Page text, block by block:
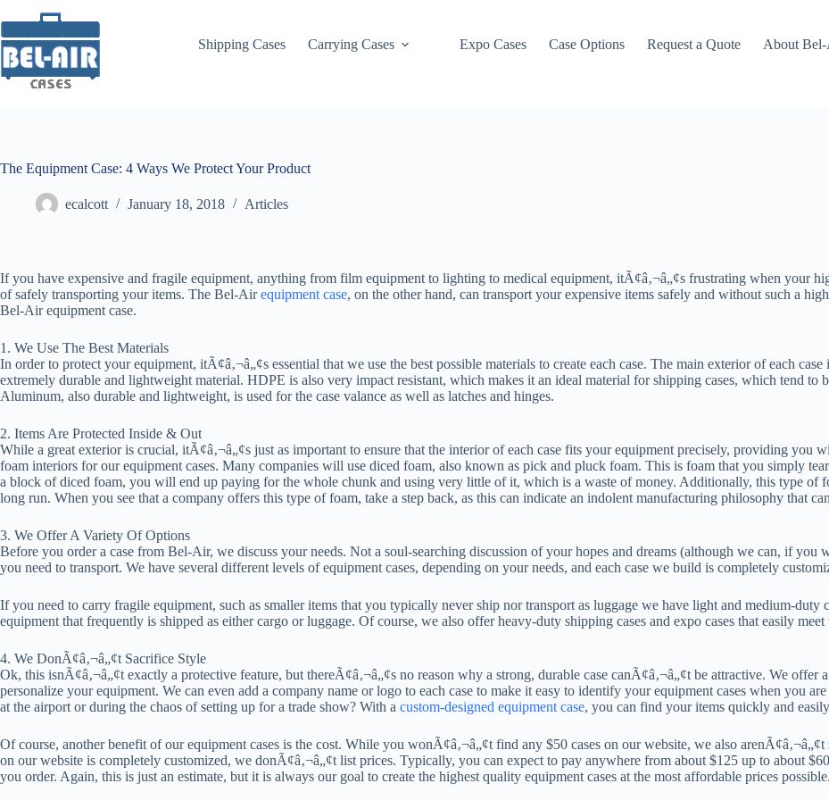
to
content
Shipping Cases Carrying Cases Expo Cases Case Options Request a Quote About
The Equipment Case: 4 Ways We Protect Your Product
ecalcott January 18, 2018 Articles
If you have expensive and fragile equipment, anything from film equipment to lighting to medical equipment, itÃ¢â‚¬â„¢s frustrating when your
of safely transporting your items. The Bel-Airequipment case, on the other hand, can transport your expensive items safely and without such a
Bel-Air equipment case.
1. We Use The Best Materials
In order to protect your equipment, itÃ¢â‚¬â„¢s essential that we use the best possible materials to create each case. The main exterior of each
extremely durable and lightweight material. HDPE is also very impact resistant, which makes it an ideal material for shipping cases, which tend to
Aluminum, also durable and lightweight, is used for the case valance as well as latches and hinges.
2. Items Are Protected Inside & Out
While a great exterior is crucial, itÃ¢â‚¬â„¢s just as important to ensure that the interior of each case fits your equipment precisely, providing you
foam interiors for our equipment cases. Many companies will use diced foam, also known as pick and pluck foam. This is foam that you simply
a block of diced foam, you will end up paying for the whole chunk and using very little of it, which is a waste of money. Additionally, this type of
long run. When you see that a company offers this type of foam, take a step back, as this can indicate an indolent manufacturing philosophy that
3. We Offer A Variety Of Options
Before you order a case from Bel-Air, we discuss your needs. Not a soul-searching discussion of your hopes and dreams (although we can, if you
you need to transport. We have several different levels of equipment cases, depending on your needs, and each case we build is completely
If you need to carry fragile equipment, such as smaller items that you typically never ship nor transport as luggage we have light and medium-duty
equipment that frequently is shipped as either cargo or luggage. Of course, we also offer heavy-duty shipping cases and expo cases that easily
4. We DonÃ¢â‚¬â„¢t Sacrifice Style
Ok, this isnÃ¢â‚¬â„¢t exactly a protective feature, but thereÃ¢â‚¬â„¢s no reason why a strong, durable case canÃ¢â‚¬â„¢t be attractive. We
personalize your equipment. We can even add a company name or logo to each case to make it easy to identify your equipment cases when you
at the airport or during the chaos of setting up for a trade show? With a custom-designed equipment case, you can find your items quickly and
Of course, another benefit of our equipment cases is the cost. While you wonÃ¢â‚¬â„¢t find any $50 cases on our website, we also
on our website is completely customized, we donÃ¢â‚¬â„¢t list prices. Typically, you can expect to pay anywhere from about $125 up to about
you order. Again, this is just an estimate, but it is always our goal to create the highest quality equipment cases at the most affordable prices possible.